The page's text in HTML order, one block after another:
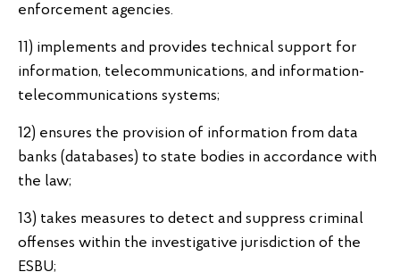
enforcement agencies.
11) implements and provides technical support for
information, telecommunications, and information-
telecommunications systems;
12) ensures the provision of information from data
banks (databases) to state bodies in accordance with
the law;
13) takes measures to detect and suppress criminal
offenses within the investigative jurisdiction of the
ESBU;